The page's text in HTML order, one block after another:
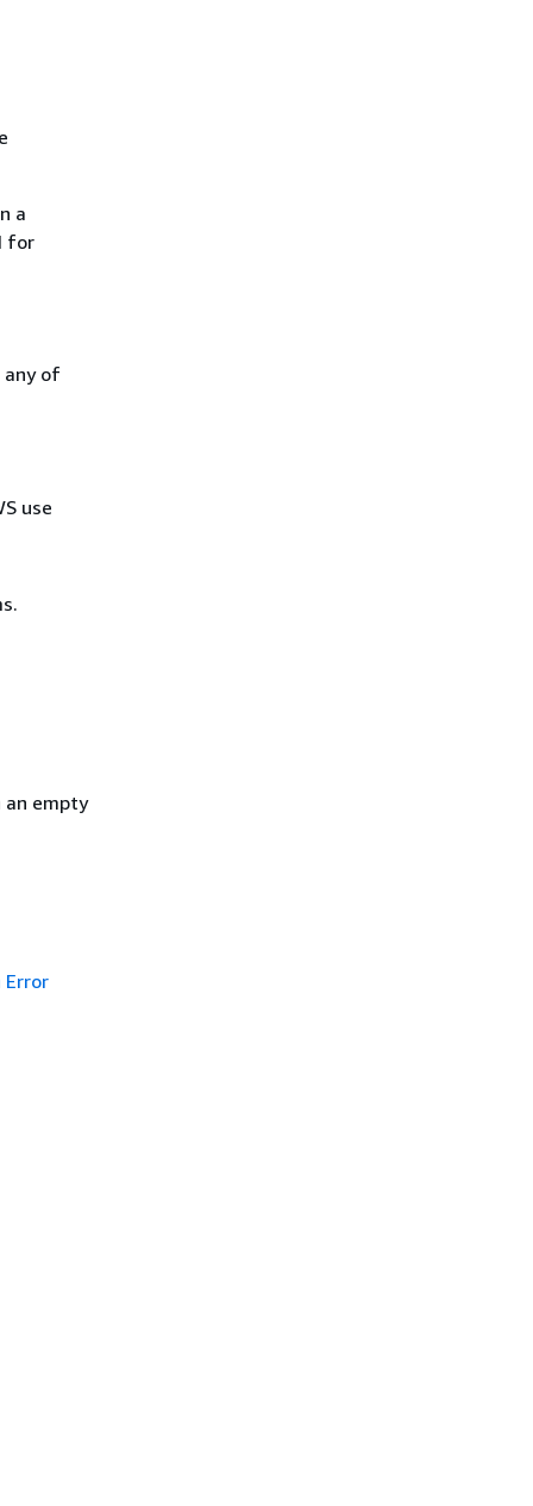
a
for
any of
use
an empty
Error